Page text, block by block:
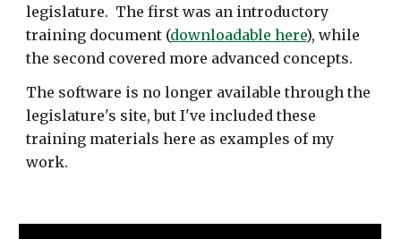
legislature. The first was an introductory
training document (downloadable here), while
the second covered more advanced concepts.
The software is no longer available through the
legislature's site, but I've included these
training materials here as examples of my
work.